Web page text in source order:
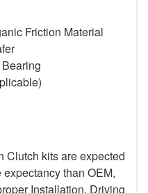
Friction Material
Clutch kits are expected
than OEM,
Installation, Driving